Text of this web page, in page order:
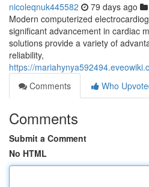
nicoleqnuk445582 79 days ago
Modern computerized
significant advancement in cardiac
solutions provide a variety of
reliability,
https://
Comments
Who
Comments
Submit a Comment
No HTML